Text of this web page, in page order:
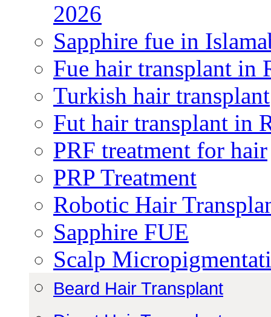
2026
Sapphire fue in
Fue hair transplant in
Turkish hair transplant
Fut hair transplant in
PRF treatment for hair
PRP Treatment
Robotic Hair
Sapphire FUE
Scalp
Beard Hair Transplant